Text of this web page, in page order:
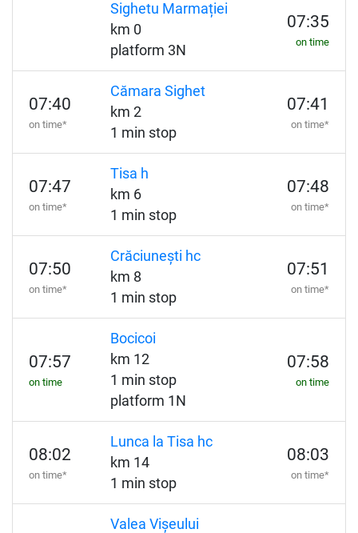
Sighetu Marmației
km 0
platform 3N
07:35
on time
07:40
on time*
Cămara Sighet
km 2
1 min stop
07:41
on time*
07:47
on time*
Tisa h
km 6
1 min stop
07:48
on time*
07:50
on time*
Crăciunești hc
km 8
1 min stop
07:51
on time*
07:57
on time
Bocicoi
km 12
1 min stop
platform 1N
07:58
on time
08:02
on time*
Lunca la Tisa hc
km 14
1 min stop
08:03
on time*
Valea Vișeului